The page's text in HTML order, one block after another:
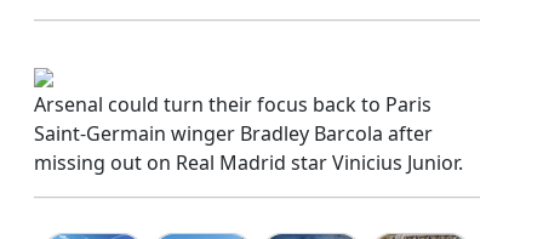
Arsenal could turn their focus back to Paris
Saint-Germain winger Bradley Barcola after
missing out on Real Madrid star Vinicius Junior.